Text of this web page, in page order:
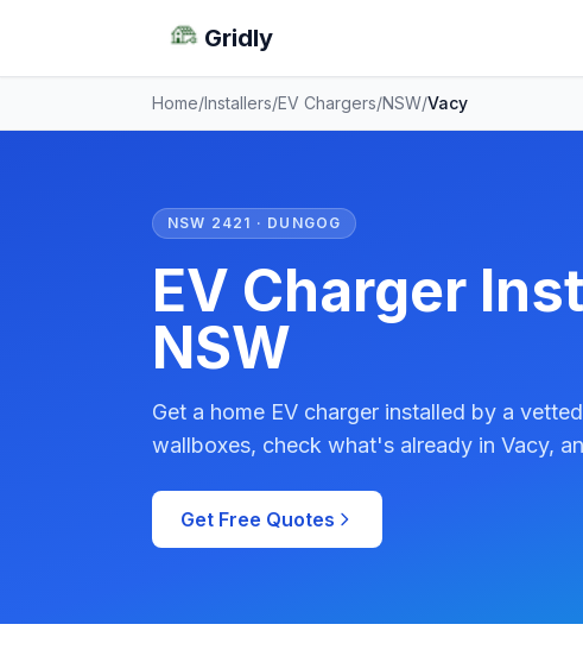
Gridly
Home/Installers/EV Chargers/NSW/Vacy
NSW 2421 · DUNGOG
EV Charger
NSW
Get a home EV charger installed by a
wallboxes, check what's already in Vacy,
Get Free Quotes